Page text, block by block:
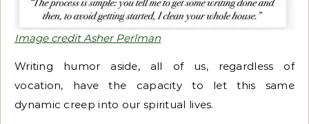
Image credit Asher Perlman
Writing humor aside, all of us, regardless of
vocation, have the capacity to let this same
dynamic creep into our spiritual lives.